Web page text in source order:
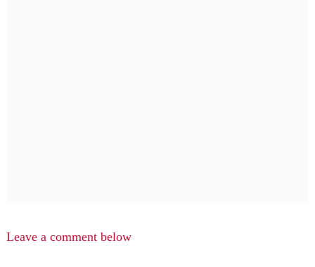
Leave a comment below